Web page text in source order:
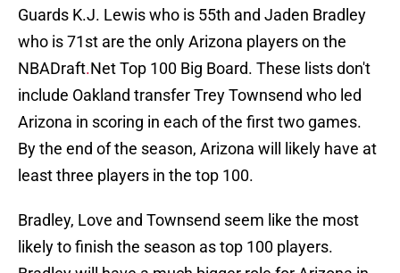
Guards K.J. Lewis who is 55th and Jaden Bradley
who is 71st are the only Arizona players on the
NBADraft.Net Top 100 Big Board. These lists don't
include Oakland transfer Trey Townsend who led
Arizona in scoring in each of the first two games.
By the end of the season, Arizona will likely have at
least three players in the top 100.
Bradley, Love and Townsend seem like the most
likely to finish the season as top 100 players.